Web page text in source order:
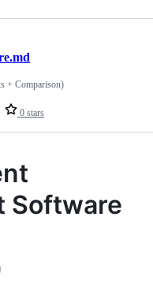
0 stars
+ Comparison)
Software